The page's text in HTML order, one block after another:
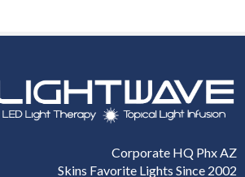
Corporate HQ Phx AZ
Skins Favorite Lights Since 2002